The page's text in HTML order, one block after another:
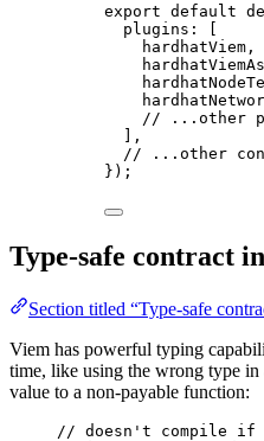
export default
plugins: [
hardhatViem,
// ...other
],
// ...other
});
Type-safe contract
Section titled “Type-safe
Viem has powerful typing
time, like using the wrong type
value to a non-payable function:
// doesn't compile if